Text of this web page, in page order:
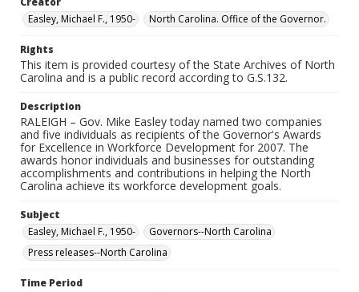
Easley, Michael F., 1950-
North Carolina. Office of the Governor.
Rights
This item is provided courtesy of the State Archives of North
Carolina and is a public record according to G.S.132.
Description
RALEIGH – Gov. Mike Easley today named two companies
and five individuals as recipients of the Governor's Awards
for Excellence in Workforce Development for 2007. The
awards honor individuals and businesses for outstanding
accomplishments and contributions in helping the North
Carolina achieve its workforce development goals.
Subject
Easley, Michael F., 1950-
Governors--North Carolina
Press releases--North Carolina
Time Period